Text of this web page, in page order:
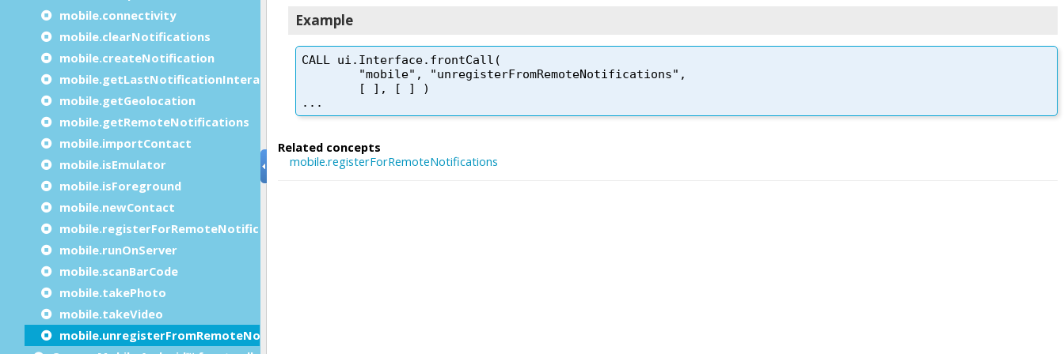
mobile.connectivity
mobile.clearNotifications
mobile.createNotification
mobile.getLastNotificationInteractions
mobile.getGeolocation
mobile.getRemoteNotifications
mobile.importContact
mobile.isEmulator
mobile.isForeground
mobile.newContact
mobile.registerForRemoteNotifications
mobile.runOnServer
mobile.scanBarCode
mobile.takePhoto
mobile.takeVideo
mobile.unregisterFromRemoteNotifications